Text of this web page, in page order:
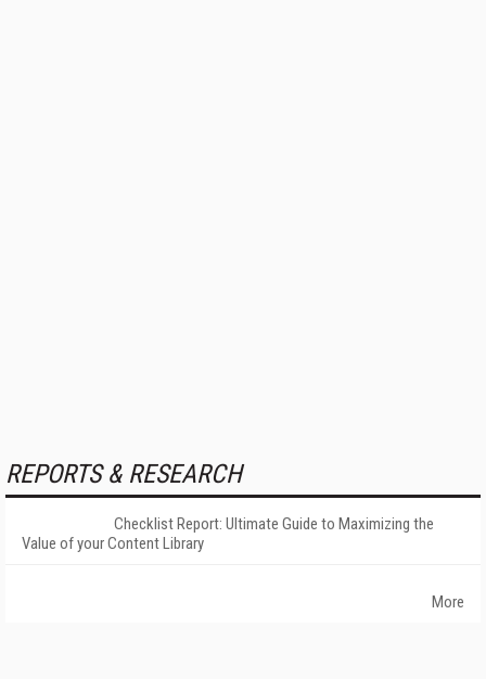
REPORTS & RESEARCH
Checklist Report: Ultimate Guide to Maximizing the
Value of your Content Library
More